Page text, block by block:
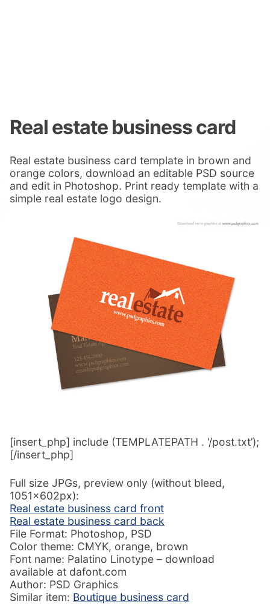
Real estate business card
Real estate business card template in brown and
orange colors, download an editable PSD source
and edit in Photoshop. Print ready template with a
simple real estate logo design.
[insert_php] include (TEMPLATEPATH . ‘/post.txt’);
[/insert_php]
Full size JPGs, preview only (without bleed,
1051x602px):
Real estate business card front
Real estate business card back
File Format: Photoshop, PSD
Color theme: CMYK, orange, brown
Font name: Palatino Linotype – download
available at dafont.com
Author: PSD Graphics
Similar item: Boutique business card